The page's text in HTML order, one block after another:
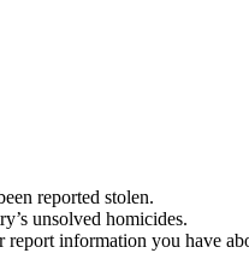
reported stolen.
unsolved homicides.
information you have